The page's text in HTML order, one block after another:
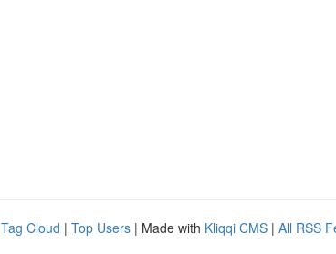
Tag Cloud | Top Users | Made with Kliqqi CMS | All RSS